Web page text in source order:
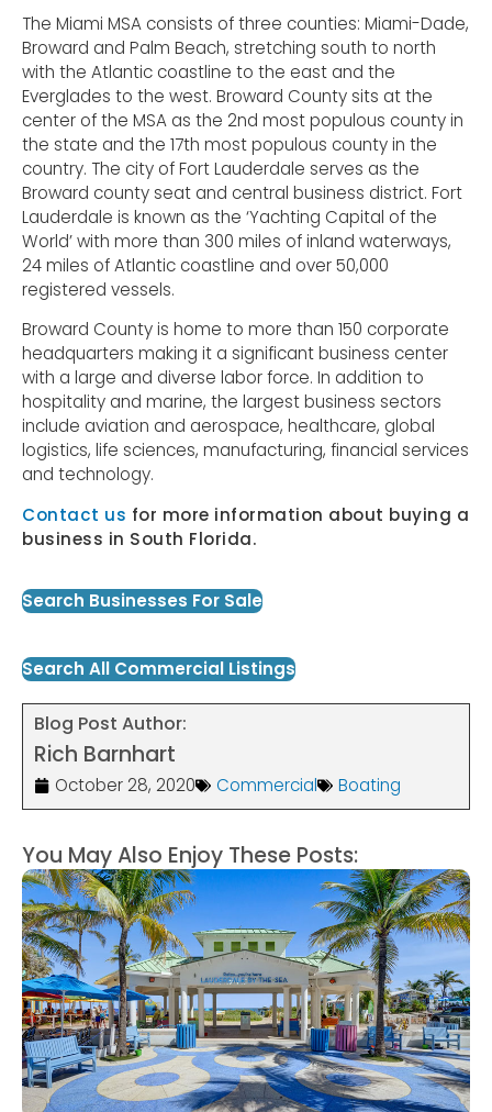
The Miami MSA consists of three counties: Miami-Dade,
Broward and Palm Beach, stretching south to north
with the Atlantic coastline to the east and the
Everglades to the west. Broward County sits at the
center of the MSA as the 2nd most populous county in
the state and the 17th most populous county in the
country. The city of Fort Lauderdale serves as the
Broward county seat and central business district. Fort
Lauderdale is known as the ‘Yachting Capital of the
World’ with more than 300 miles of inland waterways,
24 miles of Atlantic coastline and over 50,000
registered vessels.
Broward County is home to more than 150 corporate
headquarters making it a significant business center
with a large and diverse labor force. In addition to
hospitality and marine, the largest business sectors
include aviation and aerospace, healthcare, global
logistics, life sciences, manufacturing, financial services
and technology.
Contact us for more information about buying a
business in South Florida.
Search Businesses For Sale
Search All Commercial Listings
Blog Post Author:
Rich Barnhart
October 28, 2020 Commercial Boating
You May Also Enjoy These Posts: